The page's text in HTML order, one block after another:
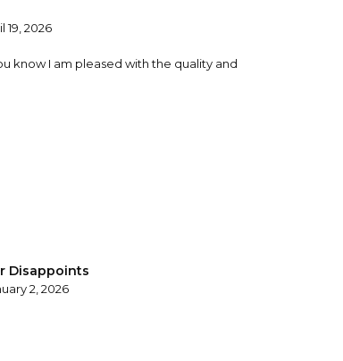
19, 2026
know I am pleased with the quality and
Disappoints
2, 2026